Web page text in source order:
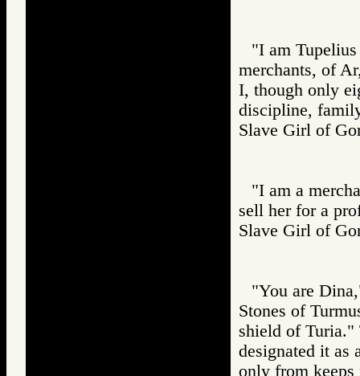
"I am
merchants, of
I, though only
discipline,
Slave Girl of
"I am a
sell her for a
Slave Girl of
"You are
Stones of
shield of Turia."
designated it as
only from